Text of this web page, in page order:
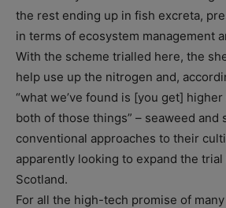
the rest ending up in fish excreta,
in terms of ecosystem management
With the scheme trialled here, the
help use up the nitrogen and,
“what we’ve found is [you get]
both of those things” – seaweed and
conventional approaches to their
apparently looking to expand the
Scotland.
For all the high-tech promise of